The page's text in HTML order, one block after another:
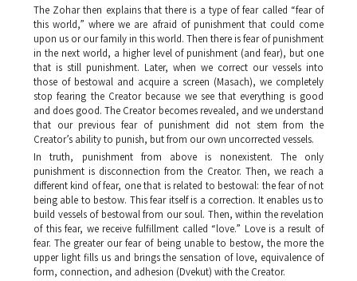
The Zoharthen explains that there is a type of fear called “fear of
this world,” where we are afraid of punishment that could come
upon us or our family in this world. Then there is fear of punishment
in the next world, a higher level of punishment (and fear), but one
that is still punishment. Later, when we correct our vessels into
those of bestowal and acquire a screen (Masach), we completely
stop fearing the Creator because we see that everything is good
and does good. The Creator becomes revealed, and we understand
that our previous fear of punishment did not stem from the
Creator’s ability to punish, but from our own uncorrected vessels.
In truth, punishment from above is nonexistent. The only
punishment is disconnection from the Creator. Then, we reach a
different kind of fear, one that is related to bestowal: the fear of not
being able to bestow. This fear itself is a correction. It enables us to
build vessels of bestowal from our soul. Then, within the revelation
of this fear, we receive fulfillment called “love.” Love is a result of
fear. The greater our fear of being unable to bestow, the more the
upper light fills us and brings the sensation of love, equivalence of
form, connection, and adhesion (Dvekut) with the Creator.